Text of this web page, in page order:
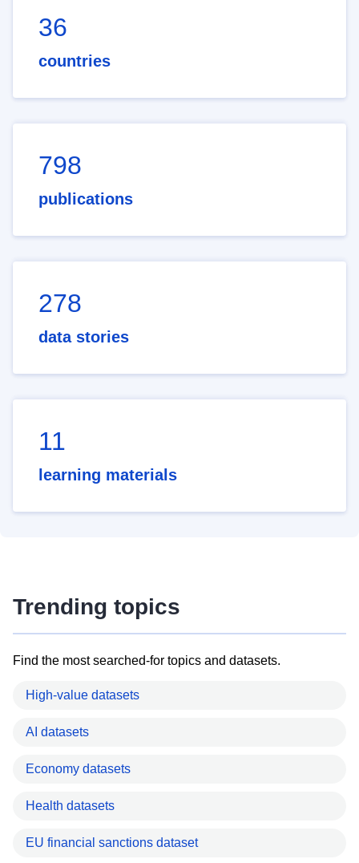
36
countries
798
publications
278
data stories
11
learning materials
Trending topics
Find the most searched-for topics and datasets.
High-value datasets
AI datasets
Economy datasets
Health datasets
EU financial sanctions dataset